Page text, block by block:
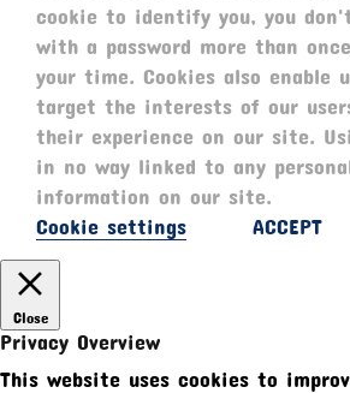
cookie to identify you, you
with a password more than
your time. Cookies also enable
target the interests of our
their experience on our site.
in no way linked to any
information on our site.
Cookie settings
ACCEPT
Close
Privacy Overview
This website uses cookies to